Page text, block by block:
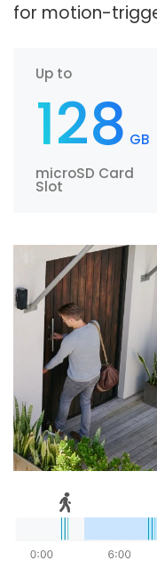
for motion-
Up to
128 GB
microSD Card
Slot